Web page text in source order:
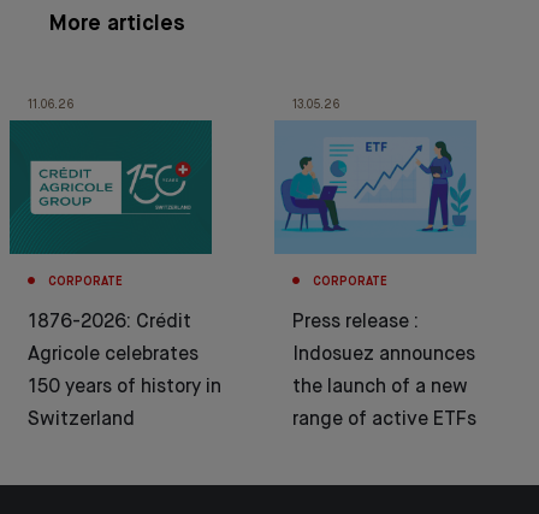
More articles
11.06.26
CORPORATE
1876-2026: Crédit
Agricole celebrates
150 years of history in
Switzerland
13.05.26
CORPORATE
Press release :
Indosuez announces
the launch of a new
range of active ETFs